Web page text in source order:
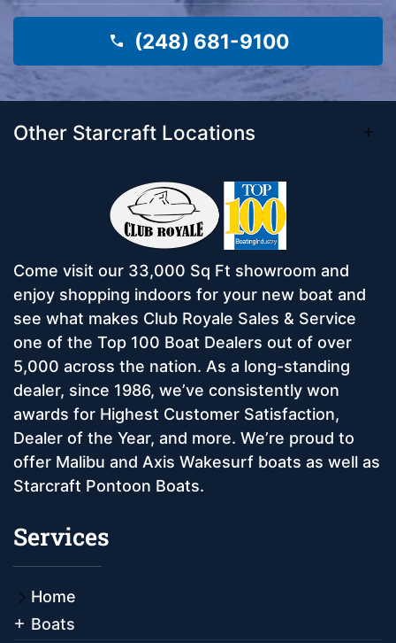
(248) 681-9100
Other Starcraft Locations
Come visit our 33,000 Sq Ft showroom and
enjoy shopping indoors for your new boat and
see what makes Club Royale Sales & Service
one of the Top 100 Boat Dealers out of over
5,000 across the nation. As a long-standing
dealer, since 1986, we’ve consistently won
awards for Highest Customer Satisfaction,
Dealer of the Year, and more. We’re proud to
offer Malibu and Axis Wakesurf boats as well as
Starcraft Pontoon Boats.
Services
Home
Boats